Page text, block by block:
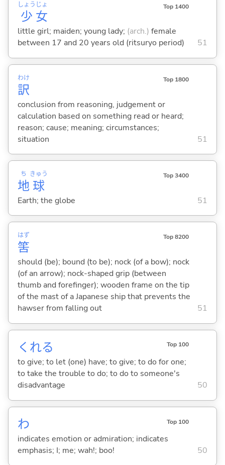
少
しょう
女
じょ Top 1400
little girl; maiden; young lady; (arch.) female
between 17 and 20 years old (ritsuryo period)
51
訳
わけ Top 1800
conclusion from reasoning, judgement or
calculation based on something read or heard;
reason; cause; meaning; circumstances;
situation
51
地
ち
球
きゅう Top 3400
Earth; the globe 51
筈
はず Top 8200
should (be); bound (to be); nock (of a bow); nock
(of an arrow); nock-shaped grip (between
thumb and forefinger); wooden frame on the tip
of the mast of a Japanese ship that prevents the
hawser from falling out
51
くれる Top 100
to give; to let (one) have; to give; to do for one;
to take the trouble to do; to do to someone's
disadvantage
50
わ Top 100
indicates emotion or admiration; indicates
emphasis; I; me; wah!; boo!
50